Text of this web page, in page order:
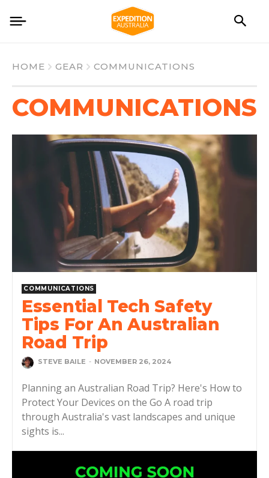
HOME GEAR COMMUNICATIONS
COMMUNICATIONS
COMMUNICATIONS
Essential Tech Safety
Tips For An Australian
Road Trip
STEVE BAILE - NOVEMBER 26, 2024
Planning an Australian Road Trip? Here's How to
Protect Your Devices on the Go A road trip
through Australia's vast landscapes and unique
sights is...